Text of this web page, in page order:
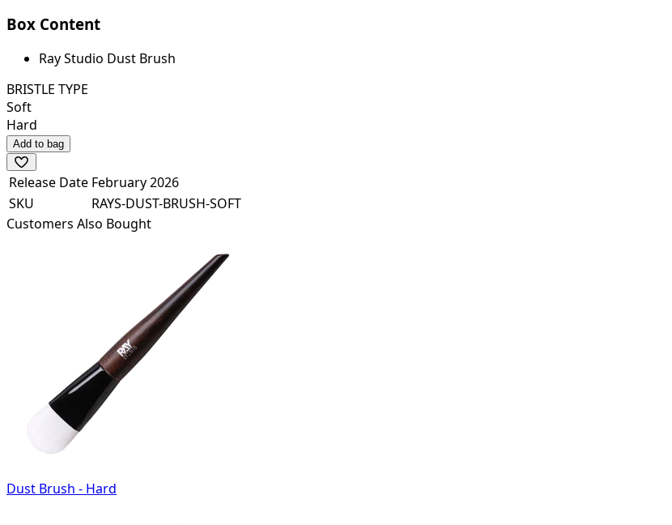
Box Content
Ray Studio Dust Brush
BRISTLE TYPE
Soft
Hard
Add to bag
Release Date February 2026
SKU
RAYS-DUST-BRUSH-SOFT
Customers Also Bought
Dust Brush - Hard